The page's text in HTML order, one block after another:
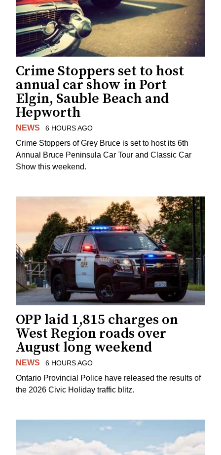
Crime Stoppers set to host
annual car show in Port
Elgin, Sauble Beach and
Hepworth
NEWS 6 HOURS AGO
Crime Stoppers of Grey Bruce is set to host its 6th
Annual Bruce Peninsula Car Tour and Classic Car
Show this weekend.
OPP laid 1,815 charges on
West Region roads over
August long weekend
NEWS 6 HOURS AGO
Ontario Provincial Police have released the results of
the 2026 Civic Holiday traffic blitz.